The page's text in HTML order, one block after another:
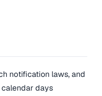
notification laws, and
days